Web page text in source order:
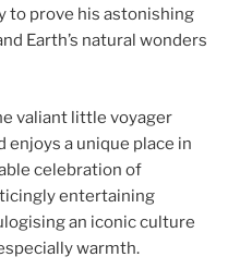
to prove his astonishing
Earth’s natural wonders
valiant little voyager
enjoys a unique place in
celebration of
entertaining
an iconic culture
warmth.